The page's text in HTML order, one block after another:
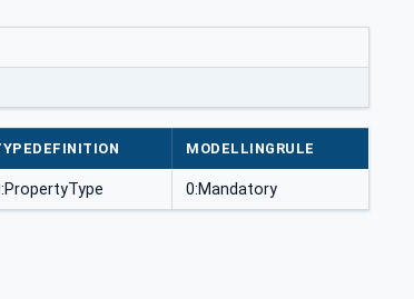
MODELLINGRULE
0:Mandatory